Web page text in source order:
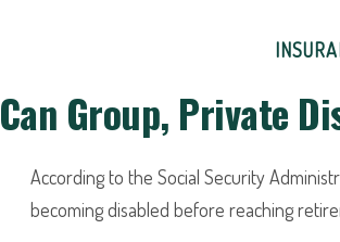
Can Group, Private
According to the Social Security
becoming disabled before reaching